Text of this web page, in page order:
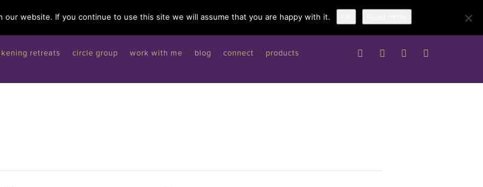
Work with me
retreats circle group work with me blog connect products
website. If you continue to use this site we will assume that you are happy with it.